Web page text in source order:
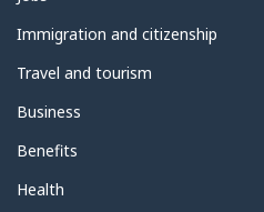
topics
Immigration and citizenship
Travel and tourism
Business
Benefits
Health